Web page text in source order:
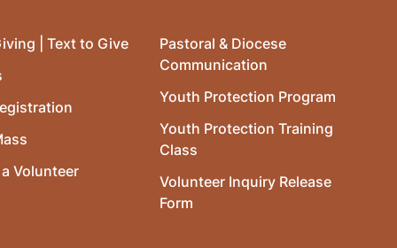
| Text to Give
Volunteer
Pastoral & Diocese
Communication
Youth Protection Program
Youth Protection Training
Class
Volunteer Inquiry Release
Form